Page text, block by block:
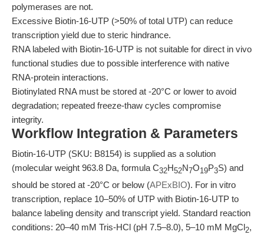
polymerases are not.
Excessive Biotin-16-UTP (>50% of total UTP) can reduce
transcription yield due to steric hindrance.
RNA labeled with Biotin-16-UTP is not suitable for direct in vivo
functional studies due to possible interference with native
RNA-protein interactions.
Biotinylated RNA must be stored at -20°C or lower to avoid
degradation; repeated freeze-thaw cycles compromise
integrity.
Workflow Integration & Parameters
Biotin-16-UTP (SKU: B8154) is supplied as a solution
(molecular weight 963.8 Da, formula C32H52N 7O19P3S) and
should be stored at -20°C or below (APExBIO). For in vitro
transcription, replace 10–50% of UTP with Biotin-16-UTP to
balance labeling density and transcript yield. Standard reaction
conditions: 20–40 mM Tris-HCl (pH 7.5–8.0), 5–10 mM MgCl2,